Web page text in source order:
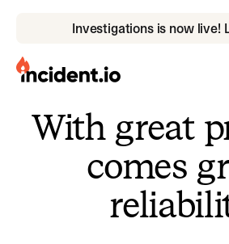
Investigations is now live!
incident.io
Download .PNG logos
Download .SVG logos
Download Brand Guidelines
Visit brand center
With great
comes